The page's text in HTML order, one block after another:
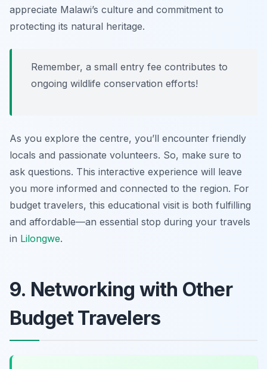
appreciate Malawi’s culture and commitment to
protecting its natural heritage.
Remember, a small entry fee contributes to
ongoing wildlife conservation efforts!
As you explore the centre, you’ll encounter friendly
locals and passionate volunteers. So, make sure to
ask questions. This interactive experience will leave
you more informed and connected to the region. For
budget travelers, this educational visit is both fulfilling
and affordable—an essential stop during your travels
in Lilongwe.
9. Networking with Other
Budget Travelers